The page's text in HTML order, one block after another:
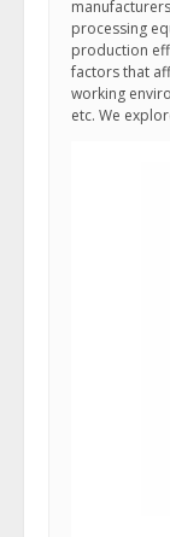
processing
production
factors that
working
etc. We